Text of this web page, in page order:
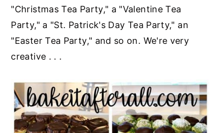
"Christmas Tea Party," a "Valentine Tea
Party," a "St. Patrick's Day Tea Party," an
"Easter Tea Party," and so on. We're very
creative . . .